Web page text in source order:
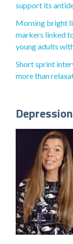
support its
Morning bright
markers linked
young adults
Short sprint
more than